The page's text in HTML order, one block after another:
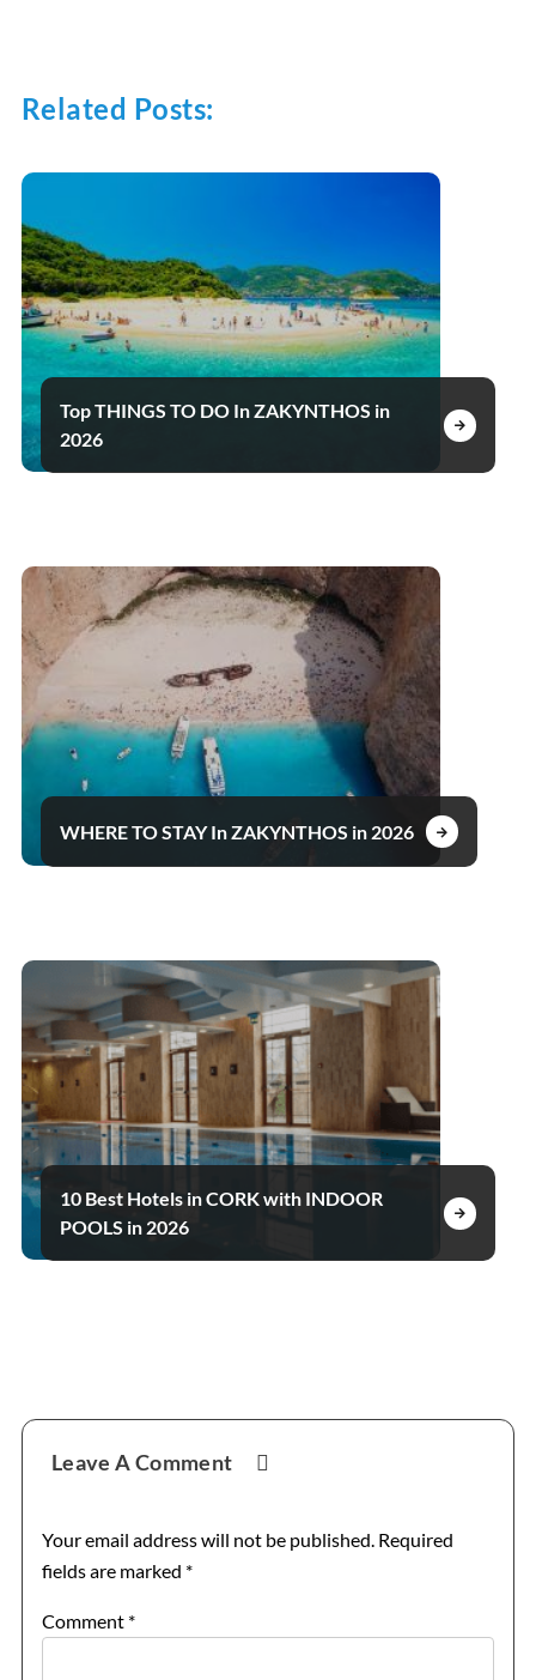
Related Posts:
Top THINGS TO DO In ZAKYNTHOS in
2026
WHERE TO STAY In ZAKYNTHOS in 2026
10 Best Hotels in CORK with INDOOR
POOLS in 2026
Reader
Interactions
Leave A Comment
Your email address will not be published. Required
fields are marked *
Comment *